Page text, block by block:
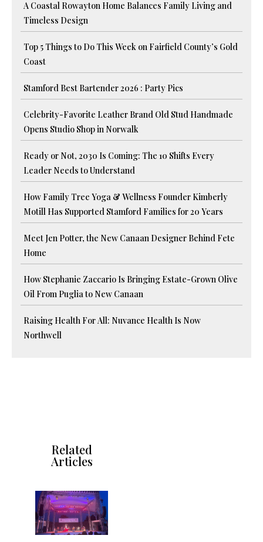
A Coastal Rowayton Home Balances Family Living and
Timeless Design
Top 5 Things to Do This Week on Fairfield County’s Gold
Coast
Stamford Best Bartender 2026 : Party Pics
Celebrity-Favorite Leather Brand Old Stud Handmade
Opens Studio Shop in Norwalk
Ready or Not, 2030 Is Coming: The 10 Shifts Every
Leader Needs to Understand
How Family Tree Yoga & Wellness Founder Kimberly
Motill Has Supported Stamford Families for 20 Years
Meet Jen Potter, the New Canaan Designer Behind Fete
Home
How Stephanie Zaccario Is Bringing Estate-Grown Olive
Oil From Puglia to New Canaan
Raising Health For All: Nuvance Health Is Now
Northwell
Related
Articles